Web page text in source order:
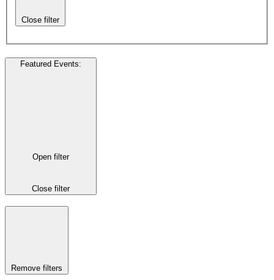
Close filter
Featured Events:
Open filter
Close filter
Remove filters